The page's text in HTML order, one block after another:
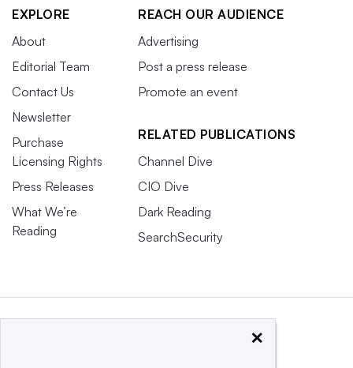
EXPLORE
About
Editorial Team
Contact Us
Newsletter
Purchase
Licensing Rights
Press Releases
What We’re
Reading
REACH OUR AUDIENCE
Advertising
Post a press release
Promote an event
RELATED PUBLICATIONS
Channel Dive
CIO Dive
Dark Reading
SearchSecurity
×